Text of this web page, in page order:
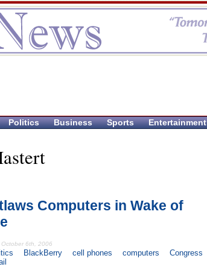
Politics Business Sports Entertainment
Computers in Wake of
6th, 2006
BlackBerry cell phones computers Congress